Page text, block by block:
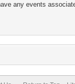
any events